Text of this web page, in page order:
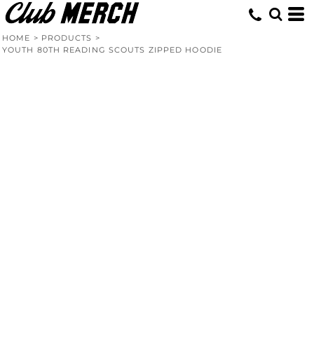
HOME > PRODUCTS >
YOUTH 80TH READING SCOUTS ZIPPED HOODIE